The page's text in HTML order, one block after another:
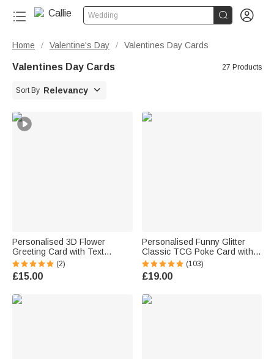
Wedding  
Home / Valentine's Day / Valentines Day Cards
Valentines Day Cards 27 Products
Sort By Relevancy 
Personalised 3D Flower
Greeting Card with Text
Birthday Anniversary
Valentine's Day Mother's Day
Gift for Her
(2)
£15.00
Personalised Funny Glitter
Classic TCG Poke Card with
Photo and Protective Cover
Card Game Collection Birthday
Gift for Kids Couple Pet Lover
(103)
£19.00